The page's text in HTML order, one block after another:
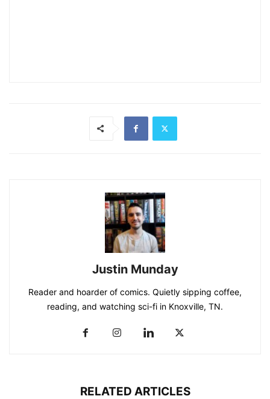
Justin Munday
Reader and hoarder of comics. Quietly sipping coffee,
reading, and watching sci-fi in Knoxville, TN.
RELATED ARTICLES